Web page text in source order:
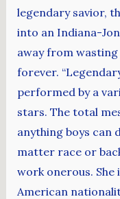
legendary savior,
into an Indiana-
away from
forever.
performed by a
stars. The total
anything boys can
matter race or
work onerous. She
American